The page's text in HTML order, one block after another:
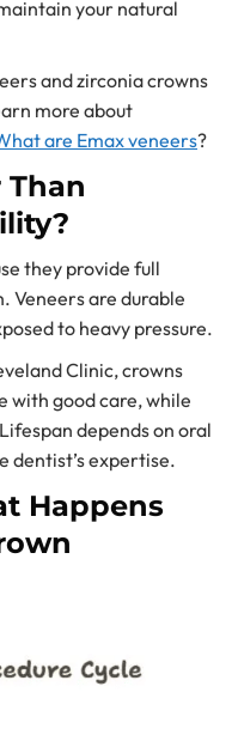
your natural
and zirconia crowns
more about
are Emax veneers?
Than
they provide full
Veneers are durable
to heavy pressure.
Clinic, crowns
with good care, while
depends on oral
dentist’s expertise.
Happens